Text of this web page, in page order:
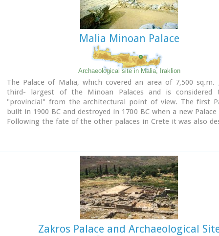
Malia Minoan Palace
Archaeological site in Malia, Iraklion
The Palace of Malia, which covered an area of 7,500 sq.m.
third- largest of the Minoan Palaces and is considered
"provincial" from the architectural point of view. The first
built in 1900 BC and destroyed in 1700 BC when a new
Following the fate of the other palaces in Crete it was also
Zakros Palace and Archaeological